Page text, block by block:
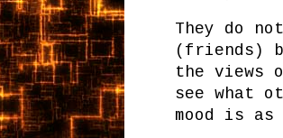
They do
(friends)
the views
see what
mood is